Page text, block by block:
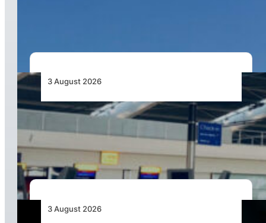
3 August 2026
Aviation Industry Urges African Governments
to Align API and PNR Programmes with Global
3 August 2026